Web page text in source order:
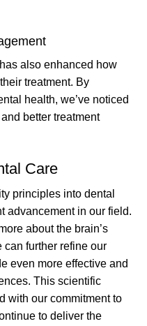
also enhanced how
treatment. By
health, we’ve noticed
better treatment
Care
principles into dental
advancement in our field.
about the brain’s
further refine our
even more effective and
This scientific
with our commitment to
to deliver the